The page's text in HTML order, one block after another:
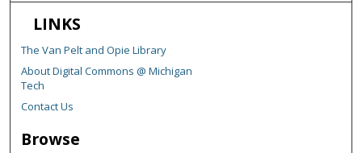
LINKS
The Van Pelt and Opie Library
About Digital Commons @ Michigan
Tech
Contact Us
Browse